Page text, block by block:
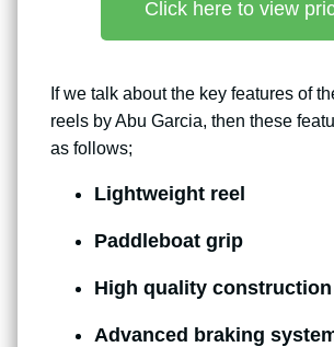
Click here to view
If we talk about the key features of
reels by Abu Garcia, then these
as follows;
Lightweight reel
Paddleboat grip
High quality construction
Advanced braking